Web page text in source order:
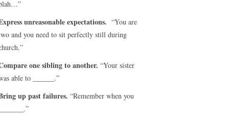
unreasonable expectations. “You are
and you need to sit perfectly still during
one sibling to another. “Your sister
able to ______.”
up past failures. “Remember when you